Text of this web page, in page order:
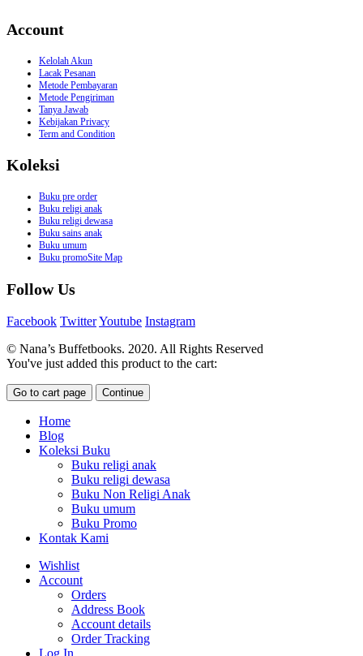
Account
Kelolah Akun
Lacak Pesanan
Metode Pembayaran
Metode Pengiriman
Tanya Jawab
Kebijakan Privacy
Term and Condition
Koleksi
Buku pre order
Buku religi anak
Buku religi dewasa
Buku sains anak
Buku umum
Buku promoSite Map
Follow Us
Facebook TwitterYoutube Instagram
© Nana’s Buffetbooks. 2020. All Rights Reserved
You've just added this product to the cart:
Go to cart page Continue
Home
Blog
Koleksi Buku
Buku religi anak
Buku religi dewasa
Buku Non Religi Anak
Buku umum
Buku Promo
Kontak Kami
Wishlist
Account
Orders
Address Book
Account details
Order Tracking